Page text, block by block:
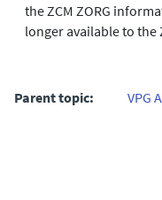
the ZCM ZORG
longer available to the
Parent topic: VPG